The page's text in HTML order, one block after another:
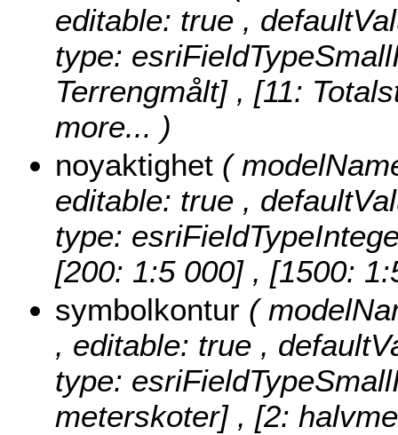
editable: true ,
type:
Terrengmålt] , [11:
more... )
noyaktighet (
editable: true ,
type:
[200: 1:5 000] , [1500:
symbolkontur (
, editable: true ,
type:
meterskoter] , [2: